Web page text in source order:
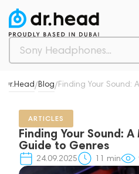
Dr.Head/Blog/Finding Your Sound:
ARTICLES
Finding Your Sound:
Guide to Genres
24.09.2025 11 min